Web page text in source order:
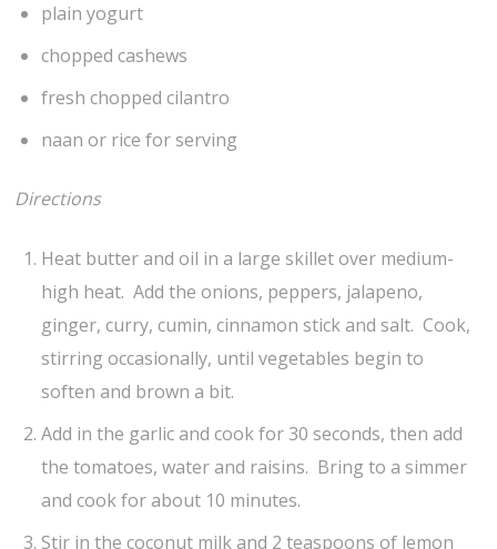
plain yogurt
chopped cashews
fresh chopped cilantro
naan or rice for serving
Directions
Heat butter and oil in a large skillet over medium-
high heat. Add the onions, peppers, jalapeno,
ginger, curry, cumin, cinnamon stick and salt. Cook,
stirring occasionally, until vegetables begin to
soften and brown a bit.
Add in the garlic and cook for 30 seconds, then add
the tomatoes, water and raisins. Bring to a simmer
and cook for about 10 minutes.
Stir in the coconut milk and 2 teaspoons of lemon